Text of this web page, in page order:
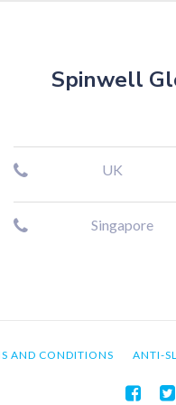
Spinwell
UK
Singapore
AND CONDITIONS ANTI-